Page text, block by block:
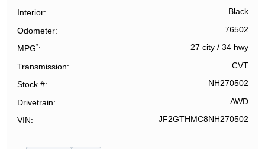
Interior Black
Odometer 76502
MPG* 27 city/ 34 hwy
Transmission CVT
Stock # NH270502
Drivetrain AWD
VIN JF2GTHMC8NH270502